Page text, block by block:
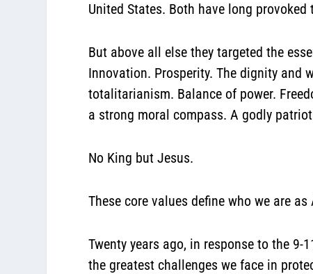
United States. Both have long provoked
But above all else they targeted the
Innovation. Prosperity. The dignity and
totalitarianism. Balance of power.
a strong moral compass. A godly
No King but Jesus.
These core values define who we are
Twenty years ago, in response to the
the greatest challenges we face in